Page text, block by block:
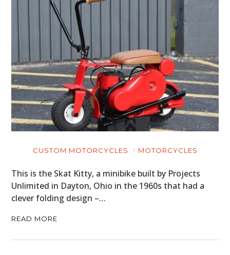
CUSTOM MOTORCYCLES MOTORCYCLES
This is the Skat Kitty, a minibike built by Projects
Unlimited in Dayton, Ohio in the 1960s that had a
clever folding design –…
READ MORE
CARS
MOTORCYCLES
BOATS
PLANES
FILMS
GEAR
BOOKS